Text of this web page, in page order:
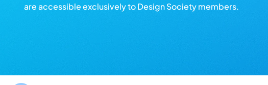
are accessible exclusively to Design Society members.